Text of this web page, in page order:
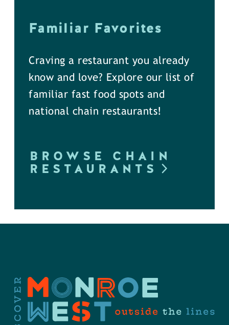
Familiar Favorites
Craving a restaurant you already
know and love? Explore our list of
familiar fast food spots and
national chain restaurants!
BROWSE CHAIN
RESTAURANTS